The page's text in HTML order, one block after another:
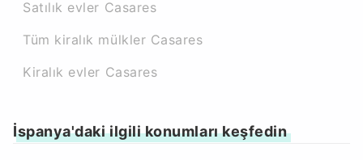
Satılık evler Casares
Tüm kiralık mülkler Casares
Kiralık evler Casares
İspanya'daki ilgili konumları keşfedin